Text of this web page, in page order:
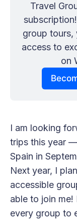
Travel
group tours,
access to
on
I am looking
trips this year —
Spain in
Next year, I
accessible
able to join
every group to